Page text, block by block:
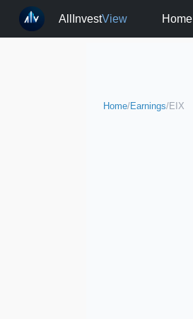
AllInvestView Home
Home/Earnings/EIX